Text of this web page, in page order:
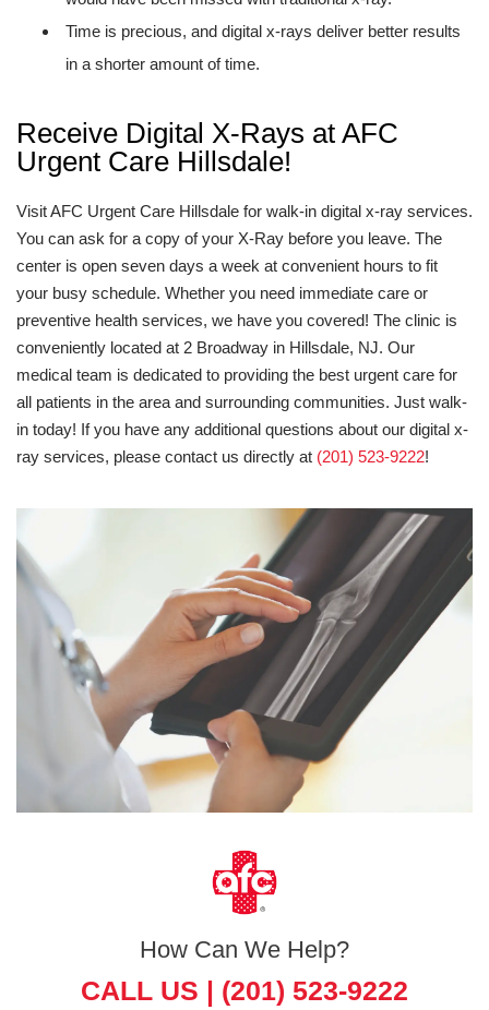
Time is precious, and digital x-rays deliver better results
in a shorter amount of time.
Receive Digital X-Rays at AFC
Urgent Care Hillsdale!
Visit AFC Urgent Care Hillsdale for walk-in digital x-ray services.
You can ask for a copy of your X-Ray before you leave. The
center is open seven days a week at convenient hours to fit
your busy schedule. Whether you need immediate care or
preventive health services, we have you covered! The clinic is
conveniently located at 2 Broadway in Hillsdale, NJ. Our
medical team is dedicated to providing the best urgent care for
all patients in the area and surrounding communities. Just walk-
in today! If you have any additional questions about our digital x-
ray services, please contact us directly at (201) 523-9222!
How Can We Help?
CALL US | (201) 523-9222